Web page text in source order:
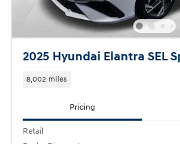
2025 Hyundai Elantra SEL
8,002 miles
Pricing
Retail